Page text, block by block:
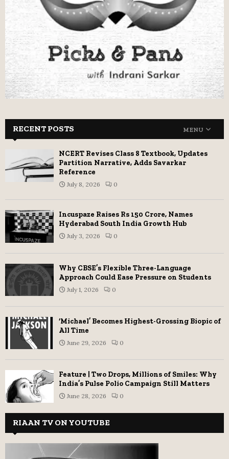
RECENT POSTS MENU
NCERT Revises Class 8 Textbook, Updates
Partition Narrative, Adds Savarkar
Reference
July 8, 2026 0
Incuspaze Raises Rs 150 Crore, Names
Hyderabad South India Growth Hub
July 3, 2026 0
Why CBSE’s Flexible Three-Language
Approach Could Ease Pressure on Students
July 1, 2026 0
‘Michael’ Becomes Highest-Grossing Biopic of
All Time
June 29, 2026 0
Feature | Two Drops, Millions of Smiles: Why
India’s Pulse Polio Campaign Still Matters
June 28, 2026 0
RIAAN TV ON YOUTUBE